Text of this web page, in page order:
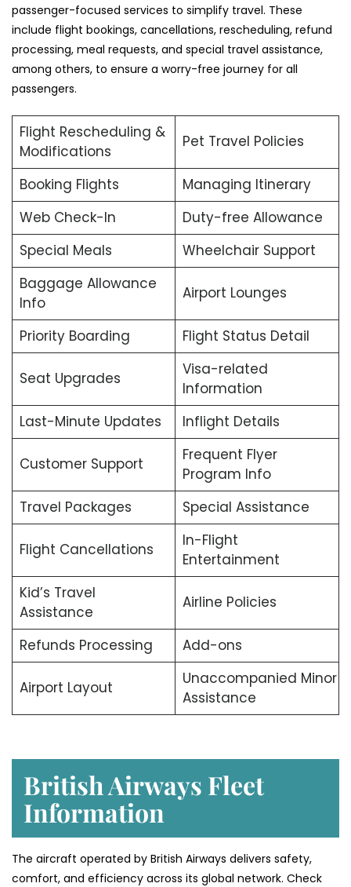
passenger-focused services to simplify travel. These
include flight bookings, cancellations, rescheduling, refund
processing, meal requests, and special travel assistance,
among others, to ensure a worry-free journey for all
passengers.
Flight Rescheduling &
Modifications
Pet Travel Policies
Booking Flights
Managing Itinerary
Web Check-In
Duty-free Allowance
Special Meals
Wheelchair Support
Baggage Allowance
Info
Airport Lounges
Priority Boarding Flight Status Detail
Seat Upgrades
Visa-related
Information
Last-Minute Updates
Inflight Details
Customer Support
Frequent Flyer
Program Info
Travel Packages
Special Assistance
Flight Cancellations
In-Flight
Entertainment
Kid’s Travel
Assistance
Airline Policies
Refunds Processing Add-ons
Airport Layout
Unaccompanied Minor
Assistance
British Airways Fleet
Information
The aircraft operated by British Airways delivers safety,
comfort, and efficiency across its global network. Check